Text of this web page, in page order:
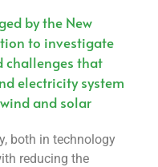
by the New
to investigate
challenges that
electricity system
and solar
both in technology
reducing the